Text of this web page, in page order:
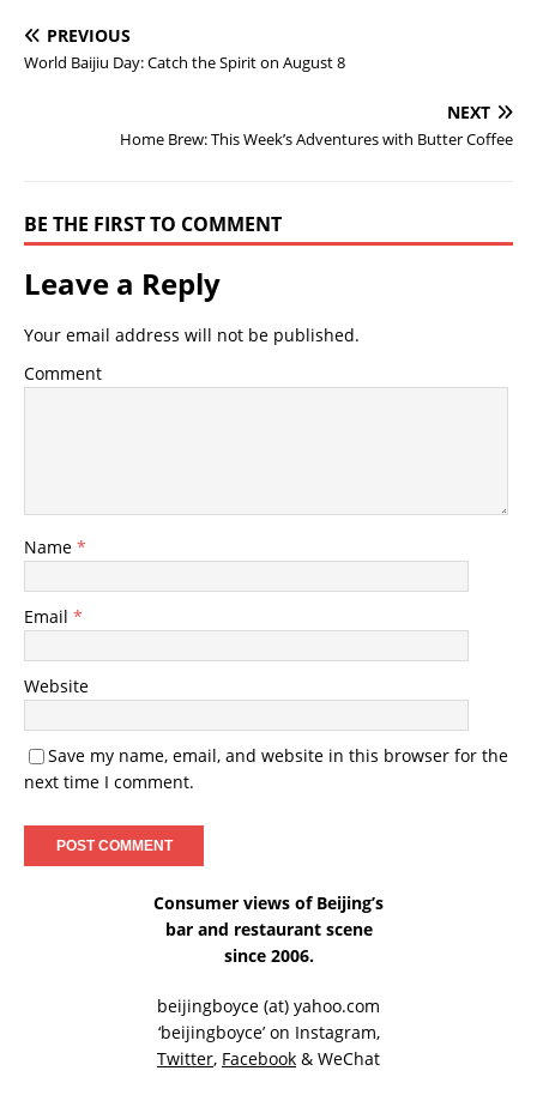
PREVIOUS
World Baijiu Day: Catch the Spirit on August 8
NEXT
Home Brew: This Week’s Adventures with Butter Coffee
BE THE FIRST TO COMMENT
Leave a Reply
Your email address will not be published.
Comment
Name *
Email *
Website
Save my name, email, and website in this browser for the
next time I comment.
Consumer views of Beijing’s
bar and restaurant scene
since 2006.
beijingboyce (at) yahoo.com
‘beijingboyce’ on Instagram,
Twitter, Facebook & WeChat